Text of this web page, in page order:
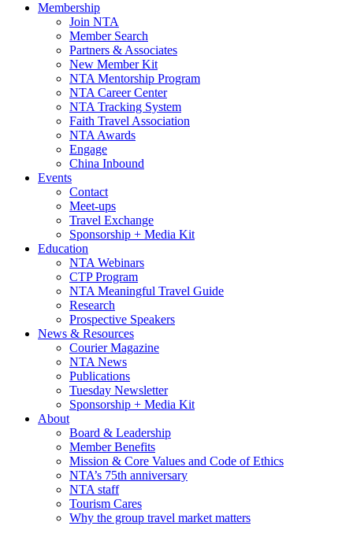
Membership
Join NTA
Member Search
Partners & Associates
New Member Kit
NTA Mentorship Program
NTA Career Center
NTA Tracking System
Faith Travel Association
NTA Awards
Engage
China Inbound
Events
Contact
Meet-ups
Travel Exchange
Sponsorship + Media Kit
Education
NTA Webinars
CTP Program
NTA Meaningful Travel Guide
Research
Prospective Speakers
News & Resources
Courier Magazine
NTA News
Publications
Tuesday Newsletter
Sponsorship + Media Kit
About
Board & Leadership
Member Benefits
Mission & Core Values and Code of Ethics
NTA’s 75th anniversary
NTA staff
Tourism Cares
Why the group travel market matters